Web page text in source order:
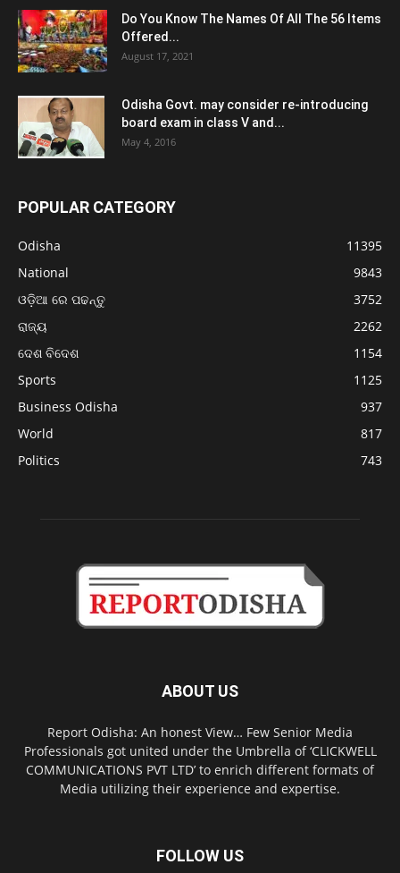
Do You Know The Names Of All The 56 Items
Offered...
August 17, 2021
Odisha Govt. may consider re-introducing
board exam in class V and...
May 4, 2016
POPULAR CATEGORY
Odisha
11395
National
9843
ଓଡ଼ିଆ ରେ ପଢନ୍ତୁ
3752
ରାଜ୍ୟ
2262
ଦେଶ ବିଦେଶ
1154
Sports
1125
Business Odisha
937
World
817
Politics
743
ABOUT US
Report Odisha: An honest View… Few Senior Media
Professionals got united under the Umbrella of ‘CLICKWELL
COMMUNICATIONS PVT LTD’ to enrich different formats of
Media utilizing their experience and expertise.
FOLLOW US